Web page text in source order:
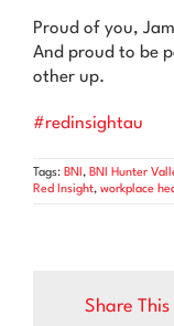
Proud of you,
And proud to be
other up.
#redinsightau
Tags: BNI, BNI Hunter
Red Insight, workplace
Share